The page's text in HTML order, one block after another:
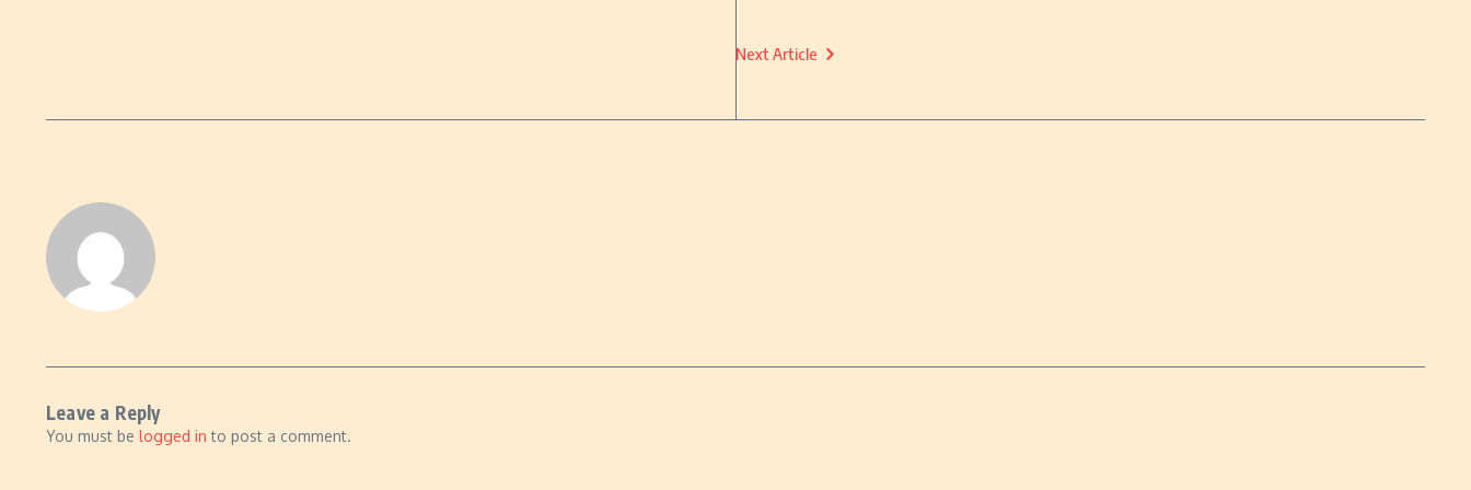
Next Article
Leave a Reply
You must be logged in to post a comment.